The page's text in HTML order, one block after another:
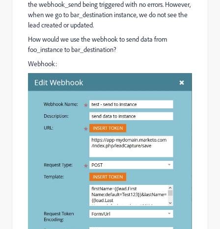
the webhook_send being triggered with no errors. However,
when we go to bar_destination instance, we do not see the
lead created or updated.
How would we use the webhook to send data from
foo_instance to bar_destination?
Webhook: